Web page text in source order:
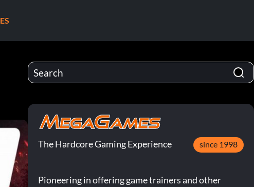
ES
The Hardcore Gaming Experience since 1998
Pioneering in offering game trainers and other